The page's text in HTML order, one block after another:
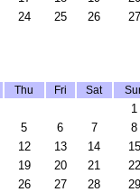
24 25 26
27
Thu Fri Sat
1
5 6 7
8
12 13 14
15
19 20 21
22
26 27 28
29